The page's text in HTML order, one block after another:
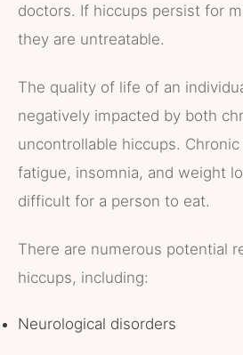
doctors. If hiccups persist for
they are untreatable.
The quality of life of an
negatively impacted by both
uncontrollable hiccups.
fatigue, insomnia, and weight
difficult for a person to eat.
There are numerous potential
hiccups, including:
Neurological disorders